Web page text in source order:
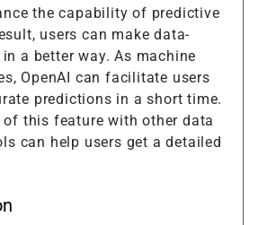
the capability of predictive
users can make data-
a better way. As machine
OpenAI can facilitate users
predictions in a short time.
this feature with other data
can help users get a detailed